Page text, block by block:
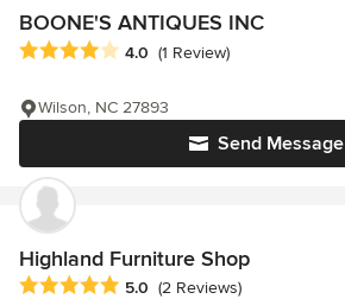
BOONE'S ANTIQUES INC
Average rating: 4 out of 5 stars
4.0 (1 Review)
Send Message
Wilson, NC 27893
Highland Furniture Shop
Average rating: 5 out of 5 stars
5.0 (2 Reviews)